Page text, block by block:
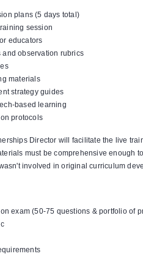
plans (5 days total)
session
educators
and observation rubrics
materials
strategy guides
based learning
protocols
Director will facilitate the live
must be comprehensive enough
involved in original curriculum
exam (50-75 questions & portfolio of